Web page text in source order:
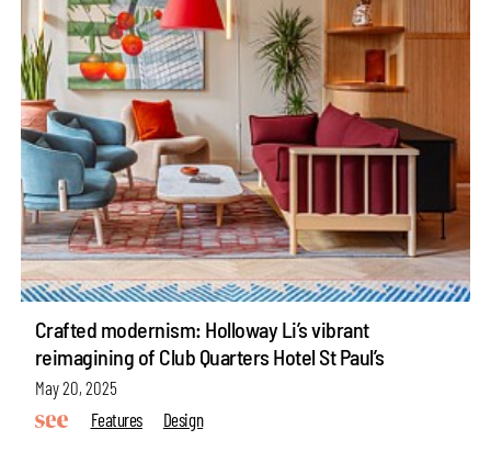
Crafted modernism: Holloway Li’s vibrant
reimagining of Club Quarters Hotel St Paul’s
May 20, 2025
Features
Design